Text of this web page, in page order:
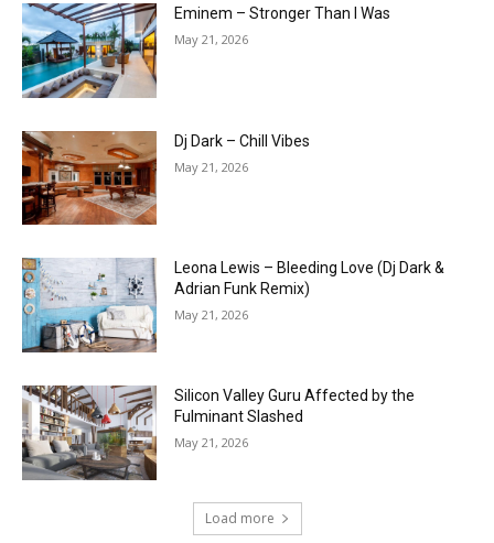
Eminem – Stronger Than I Was
May 21, 2026
Dj Dark – Chill Vibes
May 21, 2026
Leona Lewis – Bleeding Love (Dj Dark &
Adrian Funk Remix)
May 21, 2026
Silicon Valley Guru Affected by the
Fulminant Slashed
May 21, 2026
Load more